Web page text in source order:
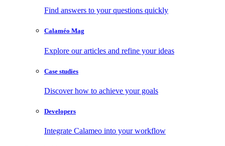
Find answers to your questions quickly
Calaméo Mag
Explore our articles and refine your ideas
Case studies
Discover how to achieve your goals
Developers
Integrate Calameo into your workflow